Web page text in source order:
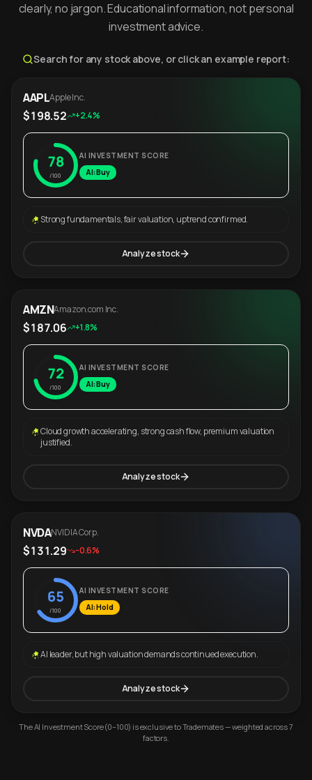
clearly, no jargon. Educational information, not personal
investment advice.
Search for any stock above, or click an example report:
AAPLApple Inc.
$198.52 +2.4%
78
/100
AI INVESTMENT SCORE
AI: Buy
Strong fundamentals, fair valuation, uptrend confirmed.
Analyze stock
AMZNAmazon.com Inc.
$187.06 +1.8%
72
/100
AI INVESTMENT SCORE
AI: Buy
Cloud growth accelerating, strong cash flow, premium valuation
justified.
Analyze stock
NVDANVIDIA Corp.
$131.29 -0.6%
65
/100
AI INVESTMENT SCORE
AI: Hold
AI leader, but high valuation demands continued execution.
Analyze stock
The AI Investment Score (0–100) is exclusive to Trademates — weighted across 7
factors.